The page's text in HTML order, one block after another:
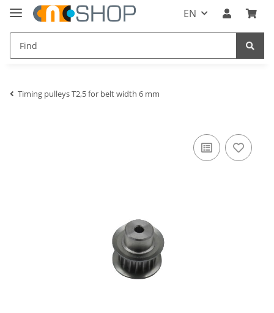
EN
Timing pulleys T2,5 for belt width 6 mm